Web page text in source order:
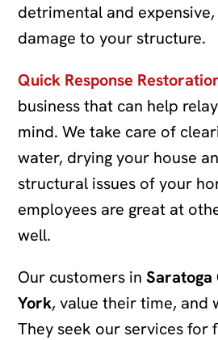
detrimental and
damage to your structure.
Quick Response
business that can help
mind. We take care of
water, drying your house
structural issues of your
employees are great at
well.
Our customers inSaratoga
York, value their time, and
They seek our services for